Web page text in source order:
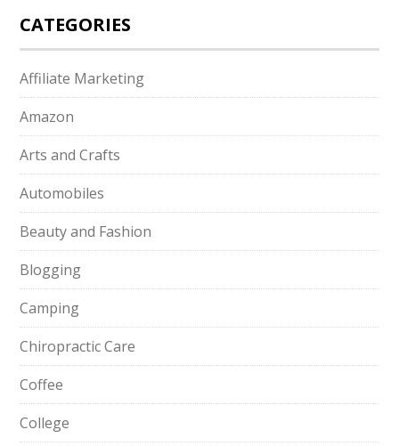
CATEGORIES
Affiliate Marketing
Amazon
Arts and Crafts
Automobiles
Beauty and Fashion
Blogging
Camping
Chiropractic Care
Coffee
College